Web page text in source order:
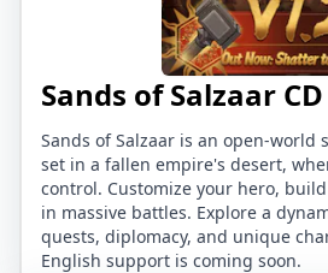
Sands of Salzaar
Sands of Salzaar is an open-world
set in a fallen empire's desert,
control. Customize your hero,
in massive battles. Explore a
quests, diplomacy, and unique
English support is coming soon.